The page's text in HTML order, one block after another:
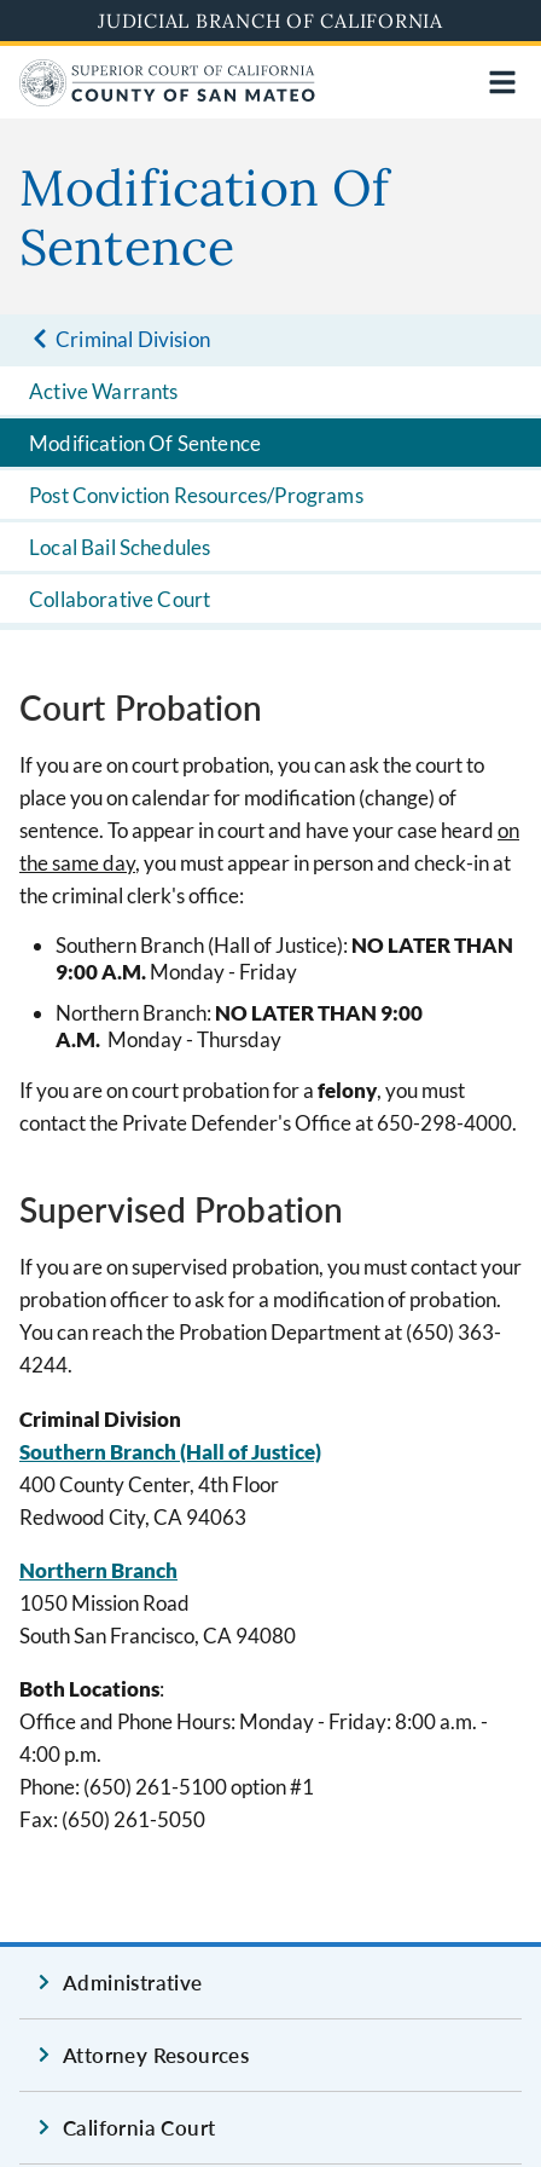
to
main
content
JUDICIAL BRANCH OF CALIFORNIA
Modification Of
Sentence
Criminal Division
Active Warrants
Modification Of Sentence
Post Conviction Resources/Programs
Local Bail Schedules
Collaborative Court
Court Probation
If you are on court probation, you can ask the court to
place you on calendar for modification (change) of
sentence. To appear in court and have your case heardon
the same day, you must appear in person and check-in at
the criminal clerk's office:
Southern Branch (Hall of Justice): NO LATER THAN
9:00 A.M.Monday - Friday
Northern Branch: NO LATER THAN 9:00
A.M. Monday - Thursday
If you are on court probation for afelony, you must
contact the Private Defender's Office at 650-298-4000.
Supervised Probation
If you are on supervised probation, you must contact your
probation officer to ask for a modification of probation.
You can reach the Probation Department at (650) 363-
4244.
Criminal Division
Southern Branch (Hall of Justice)
400 County Center, 4th Floor
Redwood City, CA 94063
Northern Branch
1050 Mission Road
South San Francisco, CA 94080
Both Locations:
Office and Phone Hours: Monday - Friday: 8:00 a.m. -
4:00 p.m.
Phone: (650) 261-5100 option #1
Fax: (650) 261-5050
Administrative
Attorney Resources
California Court